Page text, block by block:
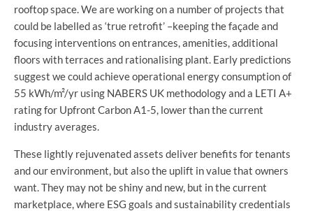
rooftop space. We are working on a number of projects that
could be labelled as ‘true retrofit’ –keeping the façade and
focusing interventions on entrances, amenities, additional
floors with terraces and rationalising plant. Early predictions
suggest we could achieve operational energy consumption of
55 kWh/m²/yr using NABERS UK methodology and a LETI A+
rating for Upfront Carbon A1-5, lower than the current
industry averages.
These lightly rejuvenated assets deliver benefits for tenants
and our environment, but also the uplift in value that owners
want. They may not be shiny and new, but in the current
marketplace, where ESG goals and sustainability credentials